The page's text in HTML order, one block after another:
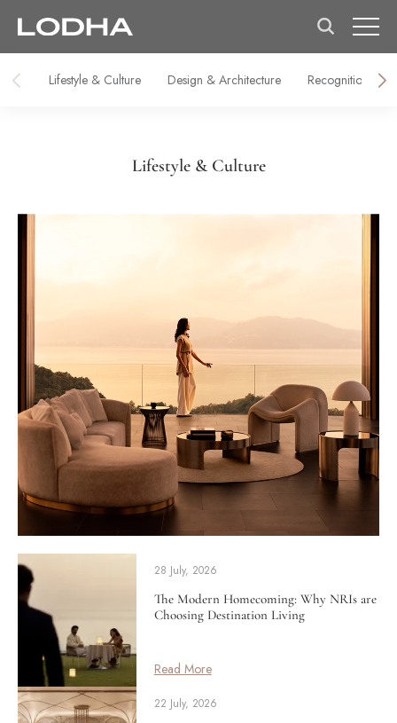
Lifestyle & Culture Design & Architecture Recognitions &
Lifestyle & Culture
28 July, 2026
The Modern Homecoming: Why NRIs are
Choosing Destination Living
Read More
22 July, 2026